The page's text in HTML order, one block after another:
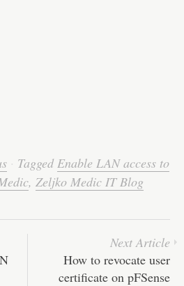
· Tagged Enable LAN access to
, Zeljko Medic IT Blog
Next Article
How to revocate user
certificate on pFSense